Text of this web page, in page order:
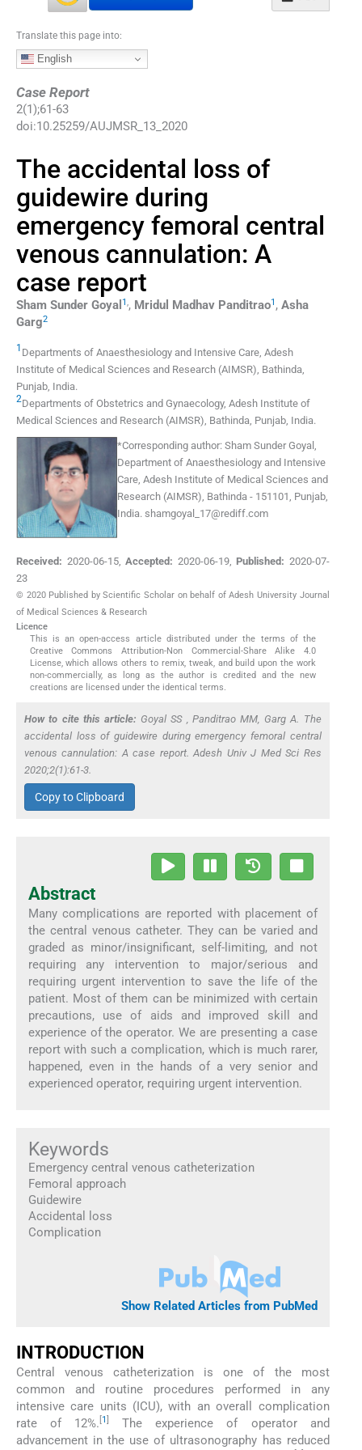
Translate this page into:
English
Case Report
2(1);61-63
doi:10.25259/AUJMSR_13_2020
The accidental loss of
guidewire during
emergency femoral central
venous cannulation: A
case report
Sham Sunder Goyal 1,, Mridul Madhav Panditrao1 , Asha
Garg2
1 Departments of Anaesthesiology and Intensive Care Adesh
Institute of Medical Sciences and Research (AIMSR), Bathinda,
Punjab India.
2Departments of Obstetrics and Gynaecology, Adesh Institute of
Medical Sciences and Research (AIMSR), Bathinda, Punjab India.
*Corresponding author: Sham Sunder Goyal,
Department of Anaesthesiology and Intensive
Care, Adesh Institute of Medical Sciences and
Research (AIMSR), Bathinda - 151101, Punjab,
India. shamgoyal_17@rediff.com
Received: 2020-06-15,Accepted: 2020-06-19, Published: 2020-07-
23
© 2020 Published by Scientific Scholar on behalf of Adesh University Journal
of Medical Sciences & Research
Licence
This is an open-access article distributed under the terms of the
Creative Commons Attribution-Non Commercial-Share Alike 4.0
License, which allows others to remix, tweak, and build upon the work
non-commercially, as long as the author is credited and the new
creations are licensed under the identical terms.
How to cite this article: Goyal SS , Panditrao MM, Garg A. The
accidental loss of guidewire during emergency femoral central
venous cannulation: A case report. Adesh Univ J Med Sci Res
2020;2(1):61-3.
Copy to Clipboard
Abstract
Many complications are reported with placement of
the central venous catheter. They can be varied and
graded as minor/insignificant, self-limiting, and not
requiring any intervention to major/serious and
requiring urgent intervention to save the life of the
patient. Most of them can be minimized with certain
precautions, use of aids and improved skill and
experience of the operator. We are presenting a case
report with such a complication, which is much rarer,
happened, even in the hands of a very senior and
experienced operator, requiring urgent intervention.
Keywords
Emergency central venous catheterization
Femoral approach
Guidewire
Accidental loss
Complication
Show Related Articles from PubMed
INTRODUCTION
Central venous catheterization is one of the most
common and routine procedures performed in any
intensive care units (ICU), with an overall complication
rate of 12%. 1
The experience of operator and
advancement in the use of ultrasonography has reduced